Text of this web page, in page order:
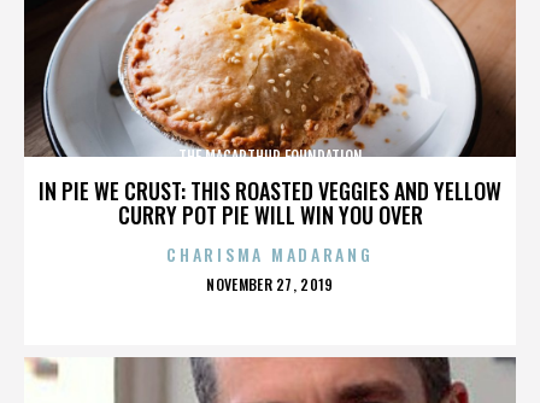
IN PIE WE CRUST: THIS ROASTED VEGGIES AND YELLOW
CURRY POT PIE WILL WIN YOU OVER
THE MACARTHUR FOUNDATION
CHARISMA MADARANG
POSTED
NOVEMBER 27, 2019